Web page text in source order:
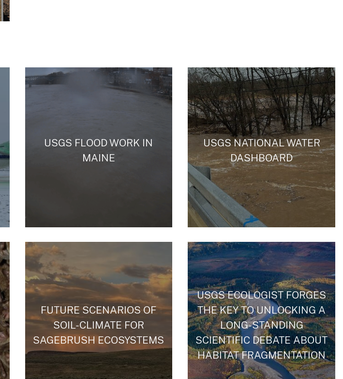
USGS FLOOD WORK IN
MAINE
USGS NATIONAL WATER
DASHBOARD
FUTURE SCENARIOS OF
SOIL-CLIMATE FOR
SAGEBRUSH ECOSYSTEMS
USGS ECOLOGIST FORGES
THE KEY TO UNLOCKING A
LONG-STANDING
SCIENTIFIC DEBATE ABOUT
HABITAT FRAGMENTATION